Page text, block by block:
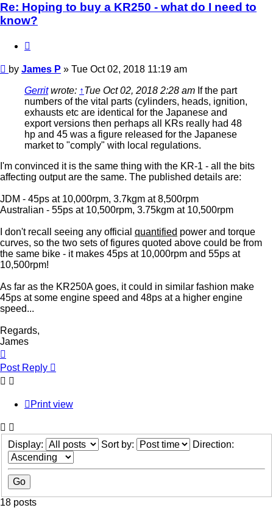
Re: Hoping to buy a KR250 - what do I need to
know?
Post
by James P » Tue Oct 02, 2018 11:19 am
Gerritwrote: ↑Tue Oct 02, 2018 2:28 am If the part
numbers of the vital parts (cylinders, heads, ignition,
exhausts etc are identical for the Japanese and
export versions then perhaps all KRs really had 48
hp and 45 was a figure released for the Japanese
market to "comply" with local regulations.
I'm convinced it is the same thing with the KR-1 - all the bits
affecting output are the same. The published details are:
JDM - 45ps at 10,000rpm, 3.7kgm at 8,500rpm
Australian - 55ps at 10,500rpm, 3.75kgm at 10,500rpm
I don't recall seeing any official quantified power and torque
curves, so the two sets of figures quoted above could be from
the same bike - it makes 45ps at 10,000rpm and 55ps at
10,500rpm!
As far as the KR250A goes, it could in similar fashion make
45ps at some engine speed and 48ps at a higher engine
speed...
Regards,
James
Post Reply
Print view
Display: Sort by: Direction:
18 posts